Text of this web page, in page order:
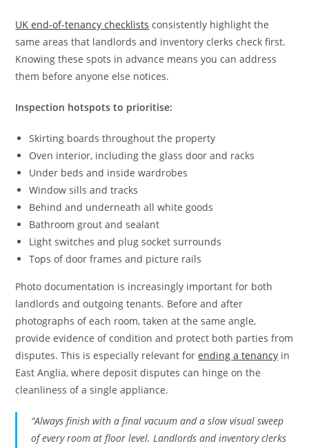
UK end-of-tenancy checklists consistently highlight the
same areas that landlords and inventory clerks check first.
Knowing these spots in advance means you can address
them before anyone else notices.
Inspection hotspots to prioritise:
Skirting boards throughout the property
Oven interior, including the glass door and racks
Under beds and inside wardrobes
Window sills and tracks
Behind and underneath all white goods
Bathroom grout and sealant
Light switches and plug socket surrounds
Tops of door frames and picture rails
Photo documentation is increasingly important for both
landlords and outgoing tenants. Before and after
photographs of each room, taken at the same angle,
provide evidence of condition and protect both parties from
disputes. This is especially relevant forending a tenancy in
East Anglia, where deposit disputes can hinge on the
cleanliness of a single appliance.
“Always finish with a final vacuum and a slow visual sweep
of every room at floor level. Landlords and inventory clerks